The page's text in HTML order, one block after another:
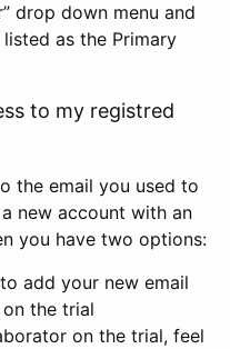
drop down menu and
as the Primary
to my registred
the email you used to
new account with an
you have two options:
add your new email
the trial
on the trial, feel